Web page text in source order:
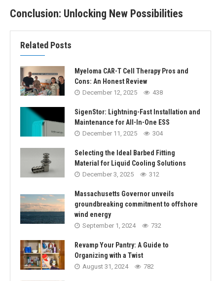
Conclusion: Unlocking New Possibilities
Related Posts
Myeloma CAR-T Cell Therapy Pros and
Cons: An Honest Review
December 12, 2025 438
SigenStor: Lightning-Fast Installation and
Maintenance for All-In-One ESS
December 11, 2025 304
Selecting the Ideal Barbed Fitting
Material for Liquid Cooling Solutions
December 3, 2025 312
Massachusetts Governor unveils
groundbreaking commitment to offshore
wind energy
September 1, 2024 732
Revamp Your Pantry: A Guide to
Organizing with a Twist
August 31, 2024 782